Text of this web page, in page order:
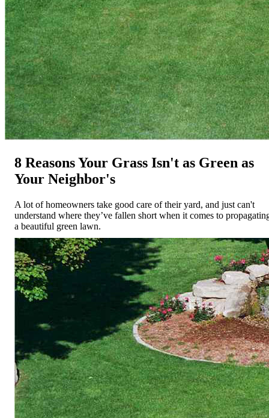
8 Reasons Your Grass Isn't as Green as
Your Neighbor's
A lot of homeowners take good care of their yard, and just can't
understand where they’ve fallen short when it comes to
a beautiful green lawn.